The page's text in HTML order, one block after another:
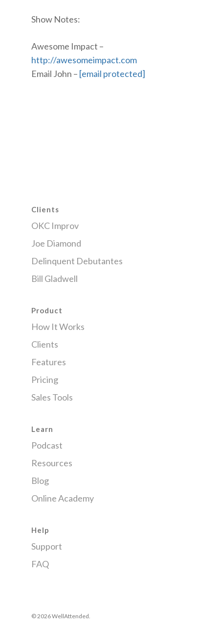
Show Notes:
Awesome Impact –
http://awesomeimpact.com
Email John – [email protected]
Clients
OKC Improv
Joe Diamond
Delinquent Debutantes
Bill Gladwell
Product
How It Works
Clients
Features
Pricing
Sales Tools
Learn
Podcast
Resources
Blog
Online Academy
Help
Support
FAQ
© 2026 WellAttended.